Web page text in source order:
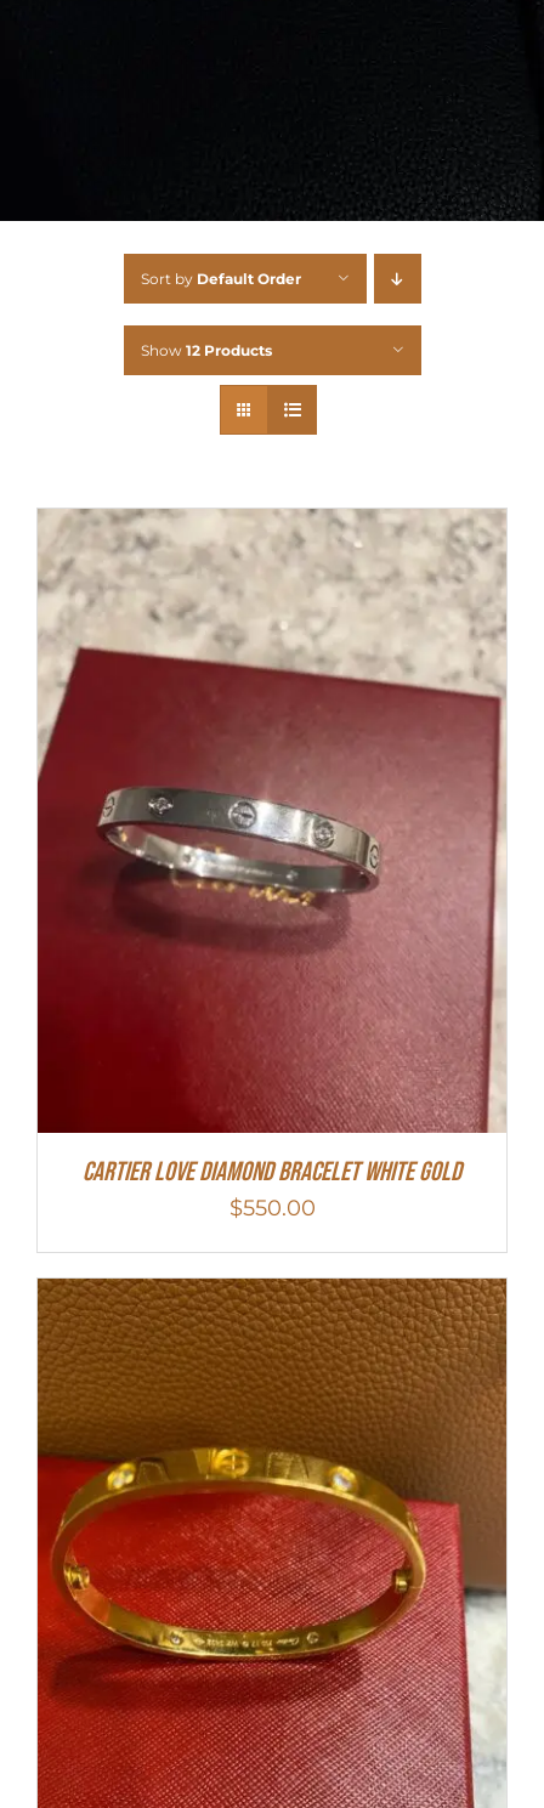
Sort by Default Order
Show 12 Products
Cartier Love Diamond Bracelet White Gold
$550.00